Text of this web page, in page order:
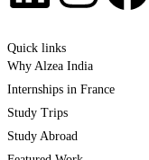
Quick links
Why Alzea India
Internships in France
Study Trips
Study Abroad